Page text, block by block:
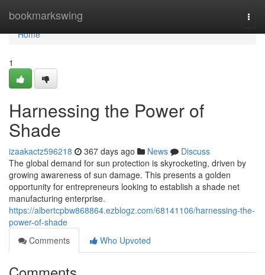
bookmarkswing
Home
Home
1
Harnessing the Power of
Shade
izaakactz596218 367 days ago News
Discuss
The global demand for sun protection is skyrocketing, driven by
growing awareness of sun damage. This presents a golden
opportunity for entrepreneurs looking to establish a shade net
manufacturing enterprise.
https://albertcpbw868864.ezblogz.com/68141106/harnessing-the-
power-of-shade
Comments
Who Upvoted